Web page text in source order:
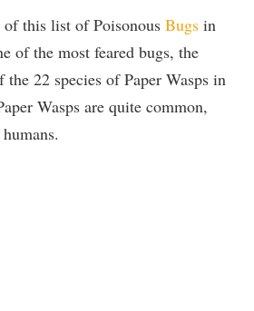
this list of Poisonous Bugs in
of the most feared bugs, the
the 22 species of Paper Wasps in
Wasps are quite common,